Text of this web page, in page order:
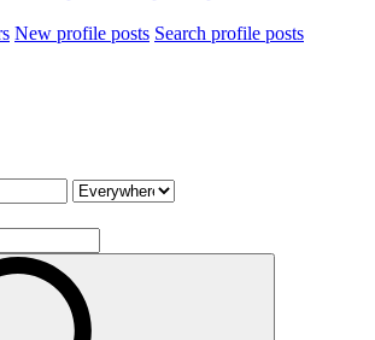
New profile posts Search profile posts